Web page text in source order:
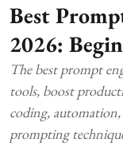
Best
2026:
The best prompt
tools, boost
coding, automation,
prompting